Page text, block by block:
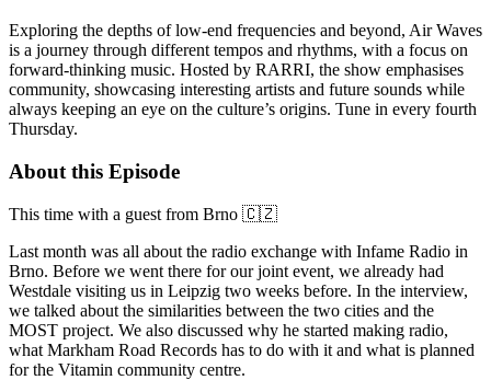
Exploring the depths of low-end frequencies and beyond, Air Waves
is a journey through different tempos and rhythms, with a focus on
forward-thinking music. Hosted by RARRI, the show emphasises
community, showcasing interesting artists and future sounds while
always keeping an eye on the culture’s origins. Tune in every fourth
Thursday.
About this Episode
This time with a guest from Brno 🇨🇿
Last month was all about the radio exchange with Infame Radio in
Brno. Before we went there for our joint event, we already had
Westdale visiting us in Leipzig two weeks before. In the interview,
we talked about the similarities between the two cities and the
MOST project. We also discussed why he started making radio,
what Markham Road Records has to do with it and what is planned
for the Vitamin community centre.